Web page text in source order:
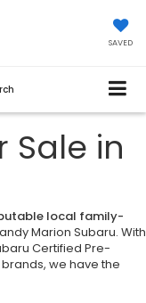
SAVED
Sale in
local family-
Marion Subaru. With
Certified Pre-
we have the